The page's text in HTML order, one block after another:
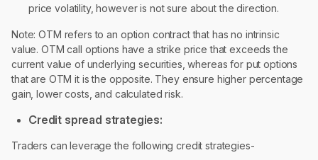
price volatility, however is not sure about the direction.
Note: OTM refers to an option contract that has no intrinsic
value. OTM call options have a strike price that exceeds the
current value of underlying securities, whereas for put options
that are OTM it is the opposite. They ensure higher percentage
gain, lower costs, and calculated risk.
Credit spread strategies:
Traders can leverage the following credit strategies-